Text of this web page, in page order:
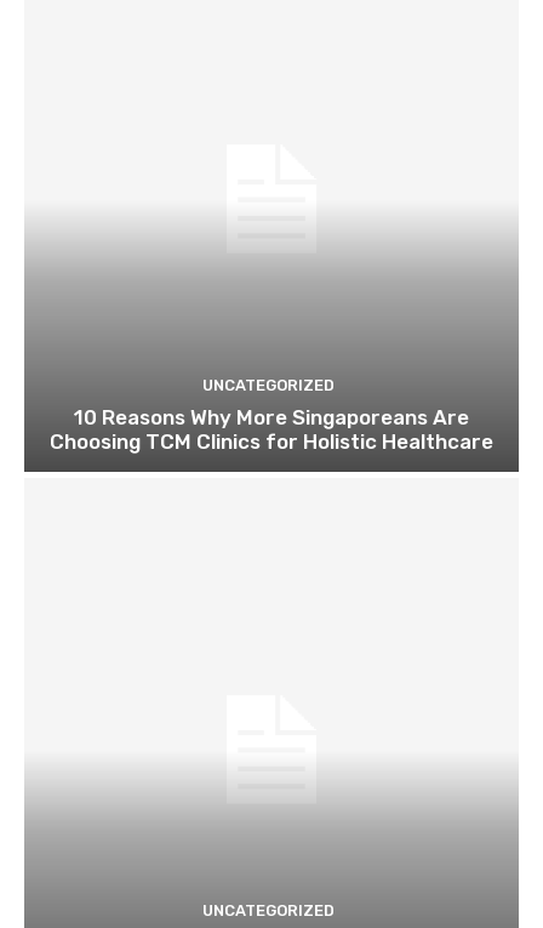
UNCATEGORIZED
10 Reasons Why More Singaporeans Are
Choosing TCM Clinics for Holistic Healthcare
UNCATEGORIZED